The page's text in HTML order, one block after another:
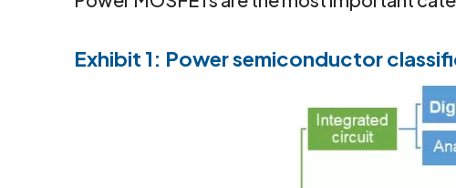
Exhibit 1: Power semiconductor